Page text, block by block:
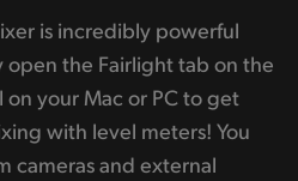
is incredibly powerful
open the Fairlight tab on the
your Mac or PC to get
with level meters! You
cameras and external